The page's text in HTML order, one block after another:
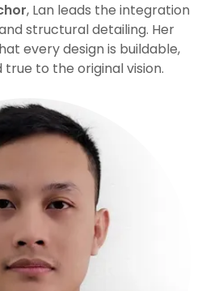
, Lan leads the integration
structural detailing. Her
every design is buildable,
to the original vision.